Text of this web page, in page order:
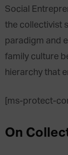
Social
the collectivist
paradigm and
family culture
hierarchy that
[ms-protect-
On